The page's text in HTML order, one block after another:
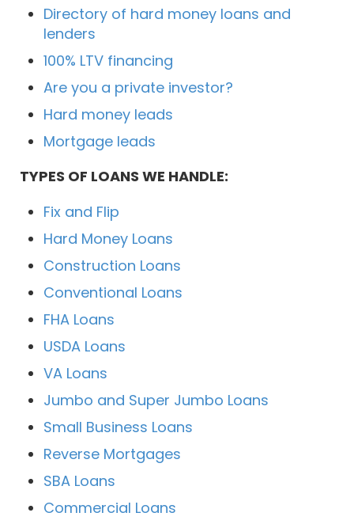
Directory of hard money loans and
lenders
100% LTV financing
Are you a private investor?
Hard money leads
Mortgage leads
TYPES OF LOANS WE HANDLE:
Fix and Flip
Hard Money Loans
Construction Loans
Conventional Loans
FHA Loans
USDA Loans
VA Loans
Jumbo and Super Jumbo Loans
Small Business Loans
Reverse Mortgages
SBA Loans
Commercial Loans